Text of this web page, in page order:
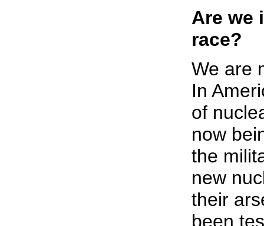
Are we
race?
We are
In
of
now
the
new
their
been